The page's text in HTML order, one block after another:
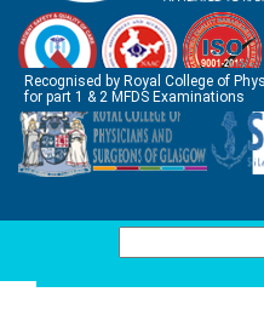
Recognised by Royal College of
for part 1 & 2 MFDS Examinations
for: